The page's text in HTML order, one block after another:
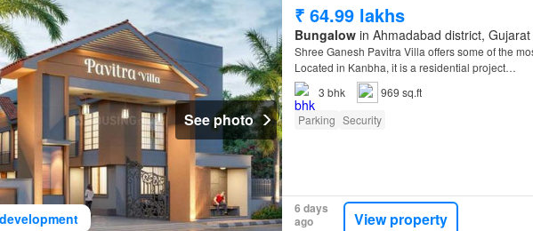
See photo
₹ 64.99 lakhs
Bungalowin Ahmadabad district, Gujarat
Shree Ganesh Pavitra Villa offers some of the
Located in Kanbha, it is a residential project…
3 bhk
969 sq.ft
Parking Security
6 days
ago
View property